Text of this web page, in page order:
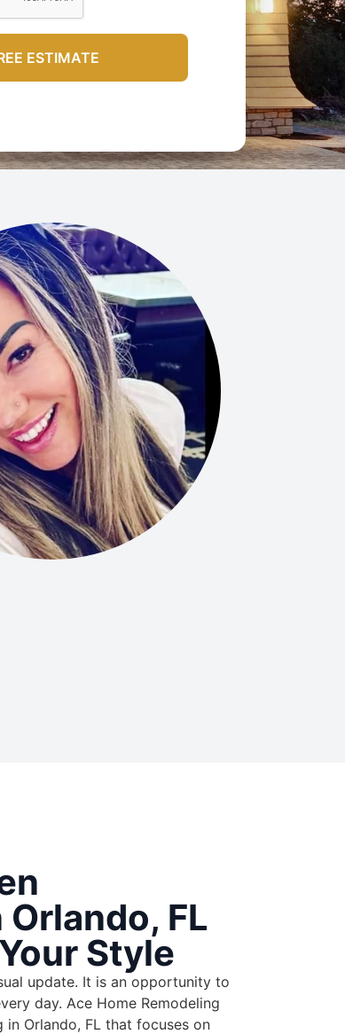
FL
Style
update. It is an opportunity to
day. Ace Home Remodeling
in Orlando, FL that focuses on